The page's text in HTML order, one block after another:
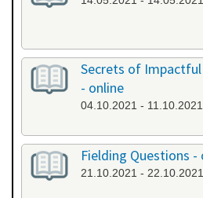
Secrets of
- online
04.10.2021 - 11.10.2021
Fielding Questions -
21.10.2021 - 22.10.2021